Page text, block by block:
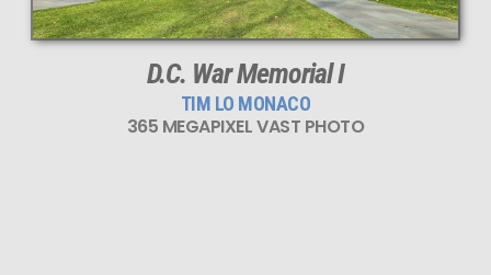
D.C. War Memorial I
TIM LO MONACO
365 MEGAPIXEL VAST PHOTO